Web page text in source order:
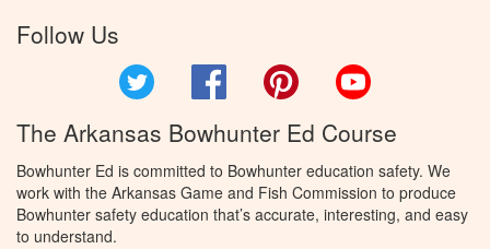
Follow Us
Facebook Pinterest
The Arkansas Bowhunter Ed Course
Bowhunter Ed is committed to Bowhunter education safety. We
work with the Arkansas Game and Fish Commission to produce
Bowhunter safety education that’s accurate, interesting, and easy
to understand.